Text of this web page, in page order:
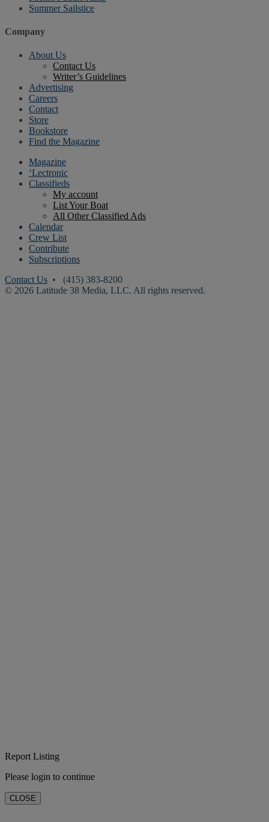
Summer Sailstice
Company
About Us
Contact Us
Writer’s Guidelines
Advertising
Careers
Contact
Store
Bookstore
Find the Magazine
Magazine
‘Lectronic
Classifieds
My account
List Your Boat
All Other Classified Ads
Calendar
Crew List
Contribute
Subscriptions
Contact Us • (415) 383-8200
© 2026 Latitude 38 Media, LLC. All rights reserved.
Report Listing
Please login to continue
CLOSE